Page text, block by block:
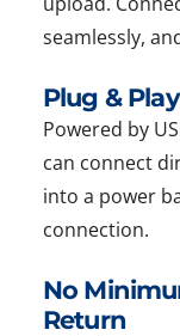
seamlessly,
Plug & Play
Powered by
can connect
into a power
connection.
No
Return